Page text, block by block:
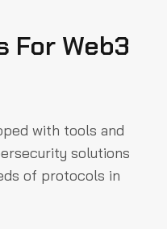
For Web3
with tools and
solutions
of protocols in